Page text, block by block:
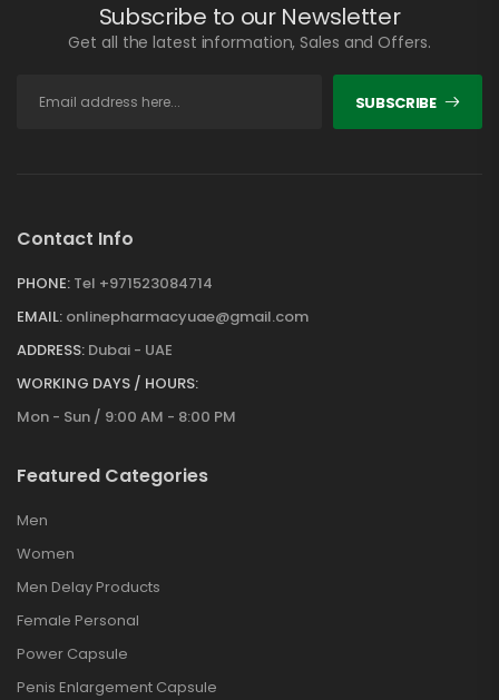
Subscribe to our Newsletter
Get all the latest information, Sales and Offers.
SUBSCRIBE
Contact Info
PHONE: Tel +971523084714
EMAIL: onlinepharmacyuae@gmail.com
ADDRESS: Dubai - UAE
WORKING DAYS / HOURS:
Mon - Sun / 9:00 AM - 8:00 PM
Featured Categories
Men
Women
Men Delay Products
Female Personal
Power Capsule
Penis Enlargement Capsule